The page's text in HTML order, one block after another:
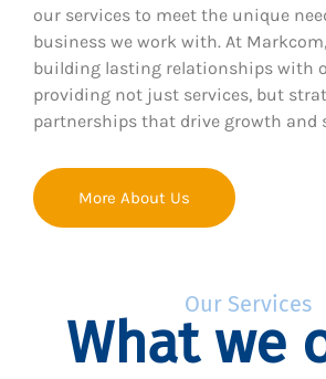
our services to meet the unique
business we work with. At
building lasting relationships with
providing not just services, but
partnerships that drive growth and
More About Us
Our Services
What we